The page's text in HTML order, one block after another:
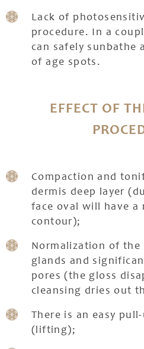
Lack of
procedure. In a
can safely sunbathe
of age spots.
EFFECT OF
Compaction and
dermis deep layer
face oval will have a
contour);
Normalization of the
glands and
pores (the gloss
cleansing dries out
There is an easy
(lifting);